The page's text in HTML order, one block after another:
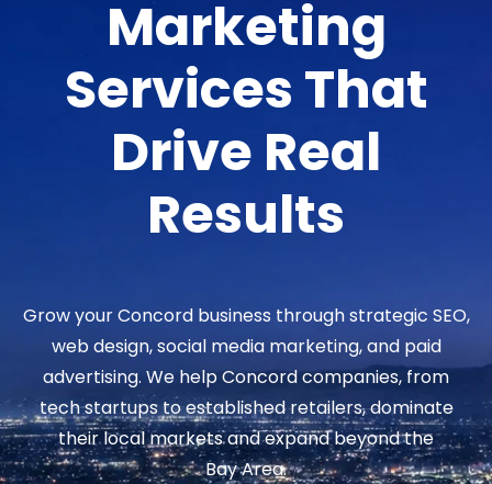
Marketing
Services That
Drive Real
Results
Grow your Concord business through strategic SEO,
web design, social media marketing, and paid
advertising. We help Concord companies, from
tech startups to established retailers, dominate
their local markets and expand beyond the
Bay Area.